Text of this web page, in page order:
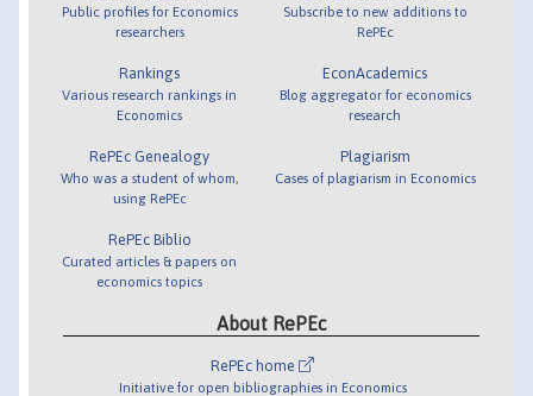
Public profiles for Economics
researchers
Rankings
Various research rankings in
Economics
RePEc Genealogy
Who was a student of whom,
using RePEc
RePEc Biblio
Curated articles & papers on
economics topics
Subscribe to new additions to
RePEc
EconAcademics
Blog aggregator for economics
research
Plagiarism
Cases of plagiarism in Economics
About RePEc
RePEc home
Initiative for open bibliographies in Economics